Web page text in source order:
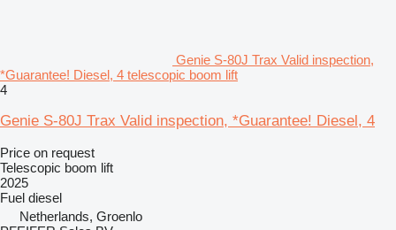
Genie S-80J Trax Valid inspection,
*Guarantee! Diesel, 4 telescopic boom lift
4
Genie S-80J Trax Valid inspection, *Guarantee! Diesel, 4
Price on request
Telescopic boom lift
2025
Fuel diesel
Netherlands, Groenlo